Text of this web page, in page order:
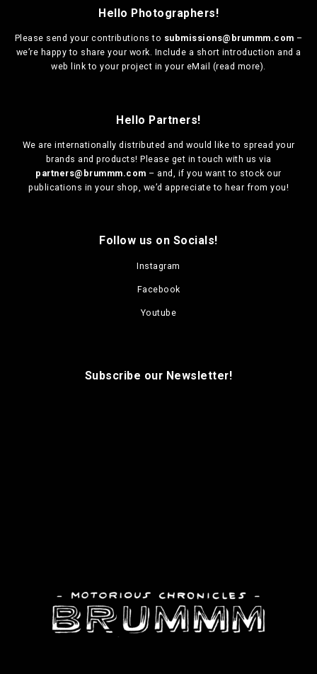
Hello Photographers!
Please send your contributions to submissions@brummm.com –
we’re happy to share your work. Include a short introduction and a
web link to your project in your eMail (read more).
Hello Partners!
We are internationally distributed and would like to spread your
brands and products! Please get in touch with us via
partners@brummm.com – and, if you want to stock our
publications in your shop, we’d appreciate to hear from you!
Follow us on Socials!
Instagram
Facebook
Youtube
Subscribe our Newsletter!